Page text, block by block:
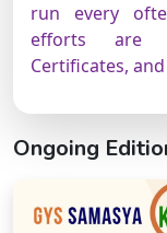
run every
efforts are
Certificates,
Ongoing